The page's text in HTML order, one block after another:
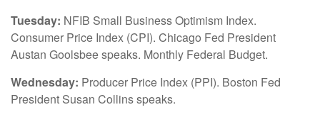
Tuesday: NFIB Small Business Optimism Index.
Consumer Price Index (CPI). Chicago Fed President
Austan Goolsbee speaks. Monthly Federal Budget.
Wednesday: Producer Price Index (PPI). Boston Fed
President Susan Collins speaks.